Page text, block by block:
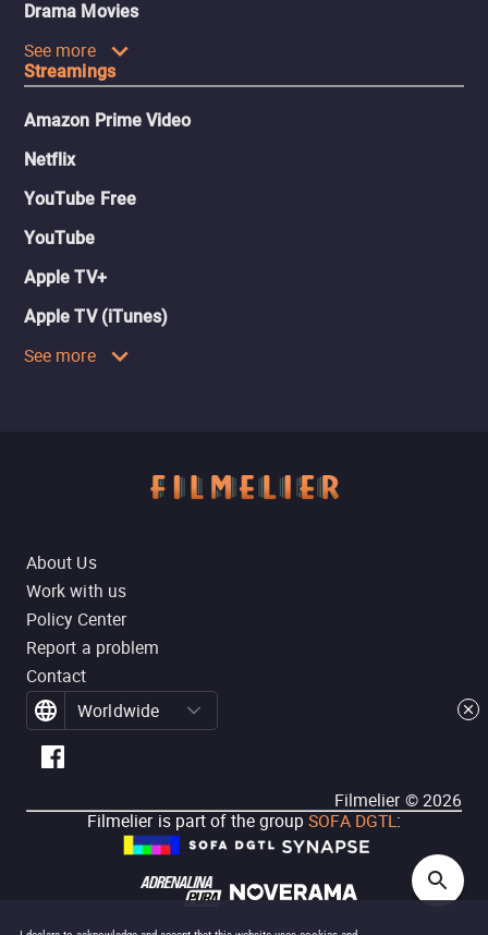
Drama Movies
See more
Streamings
Amazon Prime Video
Netflix
YouTube Free
YouTube
Apple TV+
Apple TV (iTunes)
See more
About Us
Work with us
Policy Center
Report a problem
Contact
Worldwide
Filmelier ©2026
Filmelier is part of the group SOFA DGTL: